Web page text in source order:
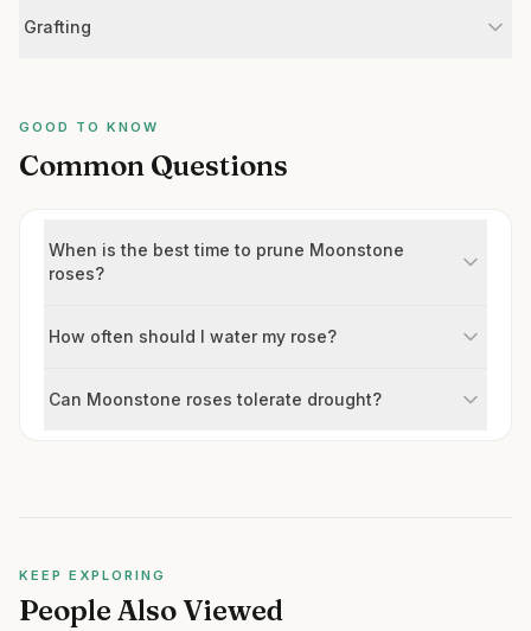
Grafting
GOOD TO KNOW
Common Questions
When is the best time to prune Moonstone
roses?
How often should I water my rose?
Can Moonstone roses tolerate drought?
KEEP EXPLORING
People Also Viewed